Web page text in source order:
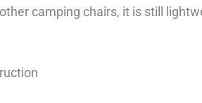
camping chairs, it is still